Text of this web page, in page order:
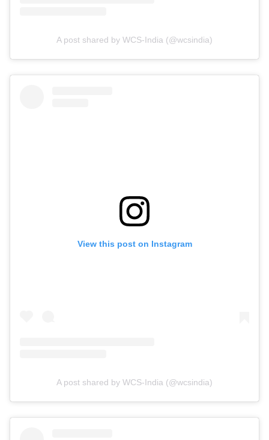
A post shared by WCS-India (@wcsindia)
View this post on Instagram
A post shared by WCS-India (@wcsindia)